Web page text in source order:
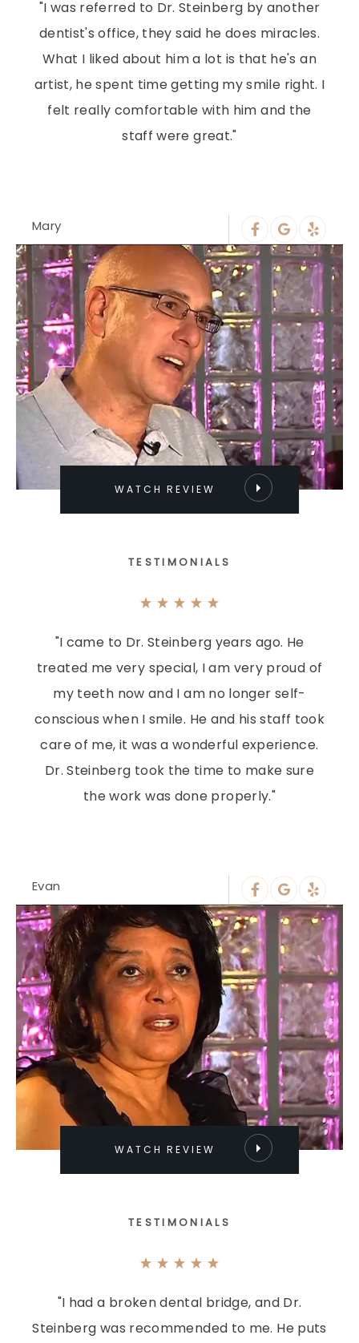
"I was referred to Dr. Steinberg by another
dentist's office, they said he does miracles.
What I liked about him a lot is that he's an
artist, he spent time getting my smile right. I
felt really comfortable with him and the
staff were great."
Mary
WATCH REVIEW
TESTIMONIALS
"I came to Dr. Steinberg years ago. He
treated me very special, I am very proud of
my teeth now and I am no longer self-
conscious when I smile. He and his staff took
care of me, it was a wonderful experience.
Dr. Steinberg took the time to make sure
the work was done properly."
Evan
WATCH REVIEW
TESTIMONIALS
"I had a broken dental bridge, and Dr.
Steinberg was recommended to me. He puts